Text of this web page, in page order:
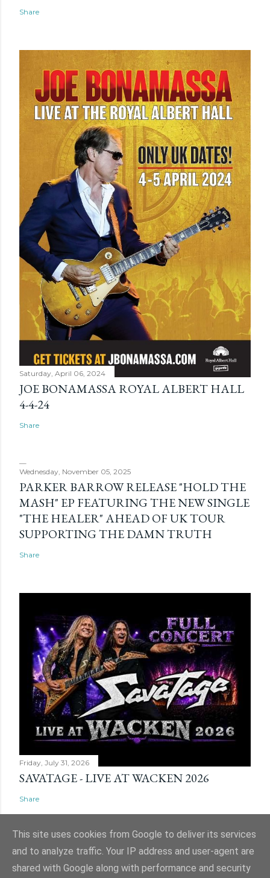
Share
Saturday, April 06, 2024
JOE BONAMASSA ROYAL ALBERT HALL
4-4-24
Share
Wednesday, November 05, 2025
PARKER BARROW RELEASE "HOLD THE
MASH" EP FEATURING THE NEW SINGLE
"THE HEALER" AHEAD OF UK TOUR
SUPPORTING THE DAMN TRUTH
Share
Friday, July 31, 2026
SAVATAGE - LIVE AT WACKEN 2026
Share
Powered by Blogger
This site uses cookies from Google to deliver its services
and to analyze traffic. Your IP address and user-agent are
shared with Google along with performance and security